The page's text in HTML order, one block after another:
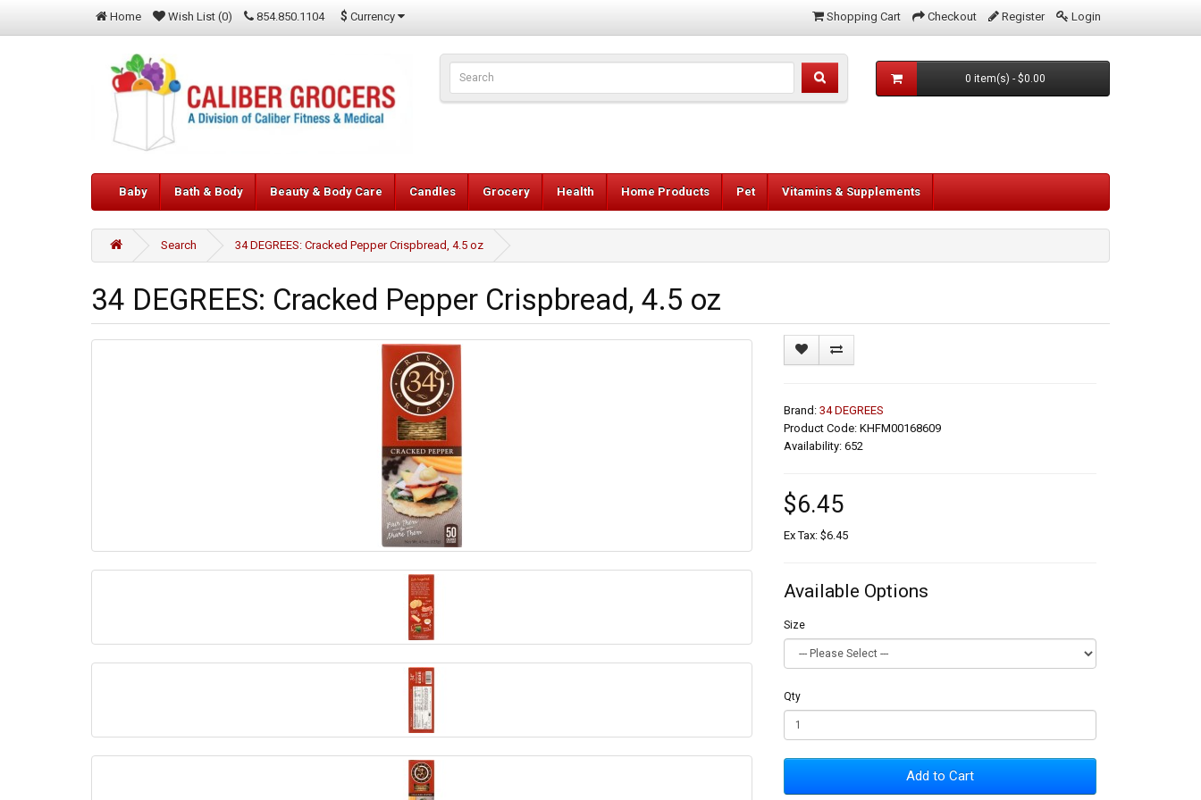
Home Wish List (0) 854.850.1104 $ Currency Shopping Cart Checkout Register Login
0 item(s) - $0.00
Baby Bath & Body Beauty & Body Care Candles Grocery Health Home Products Pet Vitamins & Supplements
Search 34 DEGREES: Cracked Pepper Crispbread, 4.5 oz
34 DEGREES: Cracked Pepper Crispbread, 4.5 oz
Brand: 34 DEGREES
Product Code: KHFM00168609
Availability: 652
$6.45
Ex Tax: $6.45
Available Options
Size
Qty
Add to Cart